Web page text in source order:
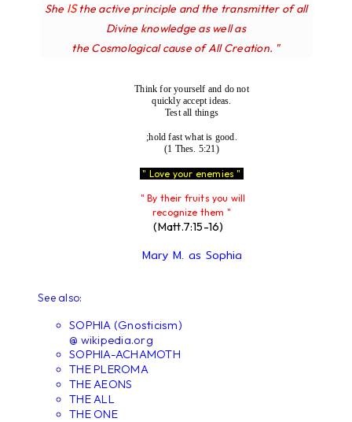
She IS the active principle and the transmitter of all
Divine knowledge as well as
the Cosmological cause of All Creation. "
Think for yourself and do not
quickly accept ideas.
Test all things
;hold fast what is good.
(1 Thes. 5:21)
" Love your enemies "
" By their fruits you will
recognize them "
(Matt.7:15-16)
Mary M. as Sophia
See also:
SOPHIA (Gnosticism)
@ wikipedia.org
SOPHIA-ACHAMOTH
THE PLEROMA
THE AEONS
THE ALL
THE ONE